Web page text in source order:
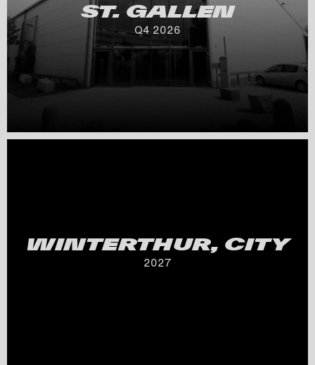
ST. GALLEN
Q4 2026
WINTERTHUR, CITY
2027